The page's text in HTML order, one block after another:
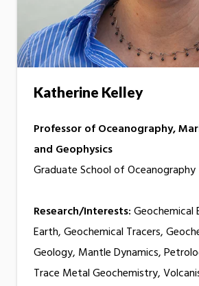
Katherine Kelley
Professor of Oceanography,
and Geophysics
Graduate School of Oceanography
Research/Interests:Geochemical
Earth, Geochemical Tracers,
Geology, Mantle Dynamics,
Trace Metal Geochemistry,